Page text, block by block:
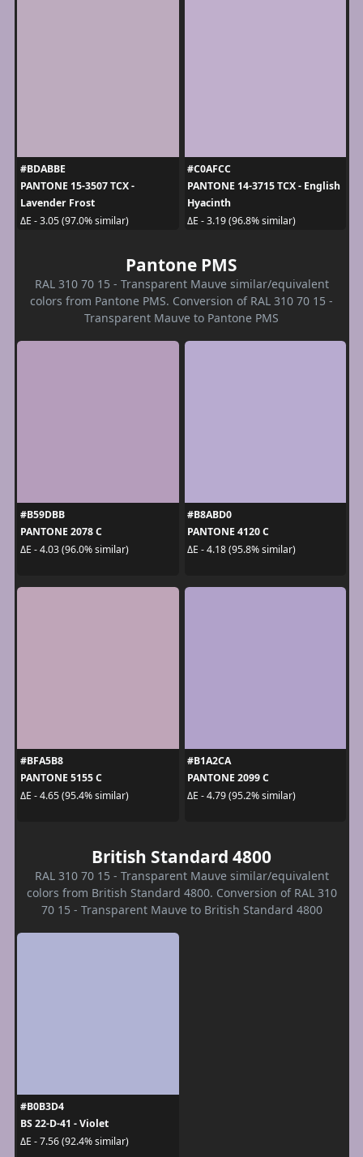
#BDABBE
PANTONE 15-3507 TCX -
Lavender Frost
ΔE - 3.05 (97.0% similar)
#C0AFCC
PANTONE 14-3715 TCX - English
Hyacinth
ΔE - 3.19 (96.8% similar)
Pantone PMS
RAL 310 70 15 - Transparent Mauve similar/equivalent
colors from Pantone PMS. Conversion of RAL 310 70 15 -
Transparent Mauve to Pantone PMS
#B59DBB
PANTONE 2078 C
ΔE - 4.03 (96.0% similar)
#B8ABD0
PANTONE 4120 C
ΔE - 4.18 (95.8% similar)
#BFA5B8
PANTONE 5155 C
ΔE - 4.65 (95.4% similar)
#B1A2CA
PANTONE 2099 C
ΔE - 4.79 (95.2% similar)
British Standard 4800
RAL 310 70 15 - Transparent Mauve similar/equivalent
colors from British Standard 4800. Conversion of RAL 310
70 15 - Transparent Mauve to British Standard 4800
#B0B3D4
BS 22-D-41 - Violet
ΔE - 7.56 (92.4% similar)